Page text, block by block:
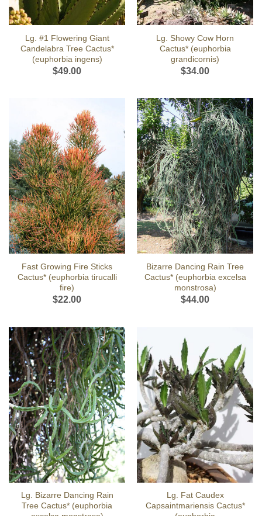
Lg. #1 Flowering Giant
Candelabra Tree Cactus*
(euphorbia ingens)
$49.00
Lg. Showy Cow Horn
Cactus* (euphorbia
grandicornis)
$34.00
Fast Growing Fire Sticks
Cactus* (euphorbia tirucalli
fire)
$22.00
Bizarre Dancing Rain Tree
Cactus* (euphorbia excelsa
monstrosa)
$44.00
Lg. Bizarre Dancing Rain
Tree Cactus* (euphorbia
Lg. Fat Caudex
Capsaintmariensis Cactus*